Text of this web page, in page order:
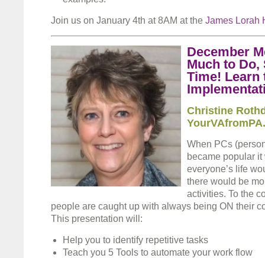
Join us on January 4th at 8AM at the James Lorah
December
Much to Do,
Time! Learn
Christine
When PCs
became popular
everyone’s life
there would be
activities. To the
people are caught up with always being ON their
This presentation will:
Help you to identify repetitive tasks
Teach you 5 Tools to automate your work flow